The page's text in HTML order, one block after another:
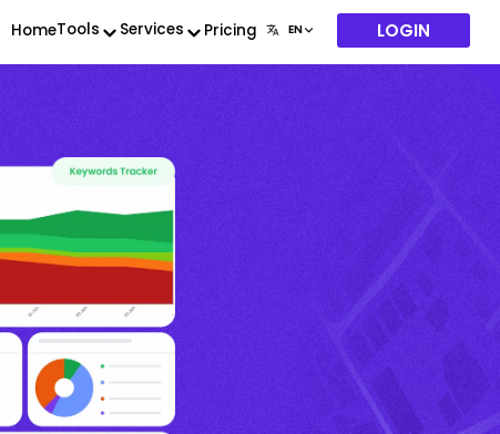
HomeTools Services Pricing LOGIN